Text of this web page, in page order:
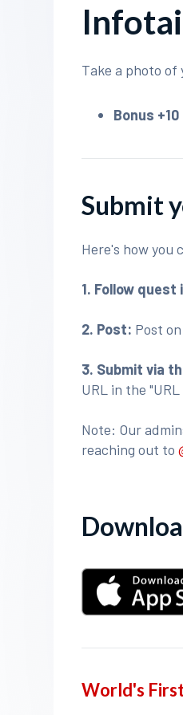
Take a photo of
Bonus +10
Submit
Here's how you
1. Follow
2. Post: Post
3. Submit via
URL in the
Note: Our
reaching out to
World's